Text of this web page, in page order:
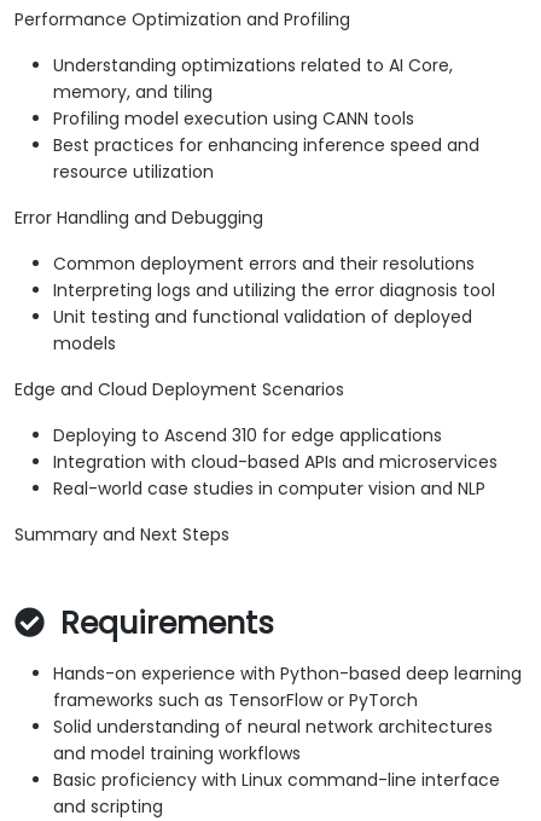
Performance Optimization and Profiling
Understanding optimizations related to AI Core,
memory, and tiling
Profiling model execution using CANN tools
Best practices for enhancing inference speed and
resource utilization
Error Handling and Debugging
Common deployment errors and their resolutions
Interpreting logs and utilizing the error diagnosis tool
Unit testing and functional validation of deployed
models
Edge and Cloud Deployment Scenarios
Deploying to Ascend 310 for edge applications
Integration with cloud-based APIs and microservices
Real-world case studies in computer vision and NLP
Summary and Next Steps
Requirements
Hands-on experience with Python-based deep learning
frameworks such as TensorFlow or PyTorch
Solid understanding of neural network architectures
and model training workflows
Basic proficiency with Linux command-line interface
and scripting